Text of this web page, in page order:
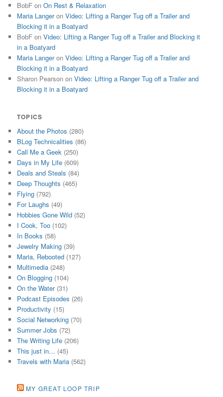
BobF onOn Rest & Relaxation
Maria LangeronVideo: Lifting a Ranger Tug off a Trailer and
Blocking it in a Boatyard
BobF onVideo: Lifting a Ranger Tug off a Trailer and Blocking it
in a Boatyard
Maria LangeronVideo: Lifting a Ranger Tug off a Trailer and
Blocking it in a Boatyard
Sharon Pearson onVideo: Lifting a Ranger Tug off a Trailer and
Blocking it in a Boatyard
TOPICS
About the Photos (280)
BLog Technicalities (86)
Call Me a Geek (250)
Days in My Life (609)
Deals and Steals (84)
Deep Thoughts (465)
Flying (792)
For Laughs (49)
Hobbies Gone Wild (52)
I Cook, Too (102)
In Books (58)
Jewelry Making (39)
Maria, Rebooted (127)
Multimedia (248)
On Blogging (104)
On the Water(31)
Podcast Episodes (26)
Productivity (15)
Social Networking (70)
Summer Jobs (72)
The Writing Life (206)
This just in… (45)
Travels with Maria (562)
MY GREAT LOOP TRIP